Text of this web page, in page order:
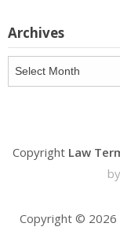
Archives
Archives
Copyright Law
by
Copyright © 2026